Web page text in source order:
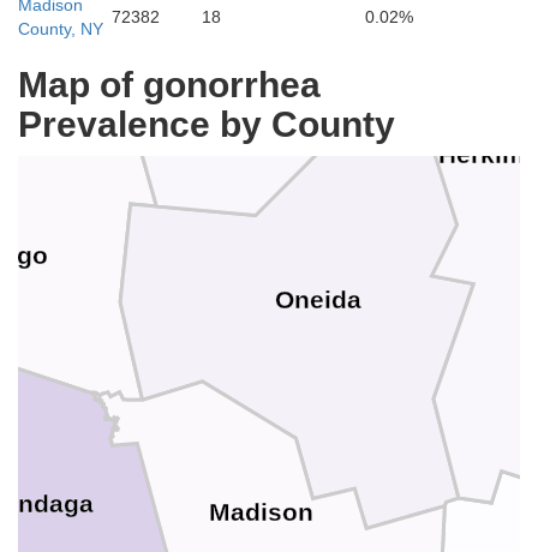
Madison
County, NY
72382 18 0.02%
Map of gonorrhea
Prevalence by County
Oneida
Madison